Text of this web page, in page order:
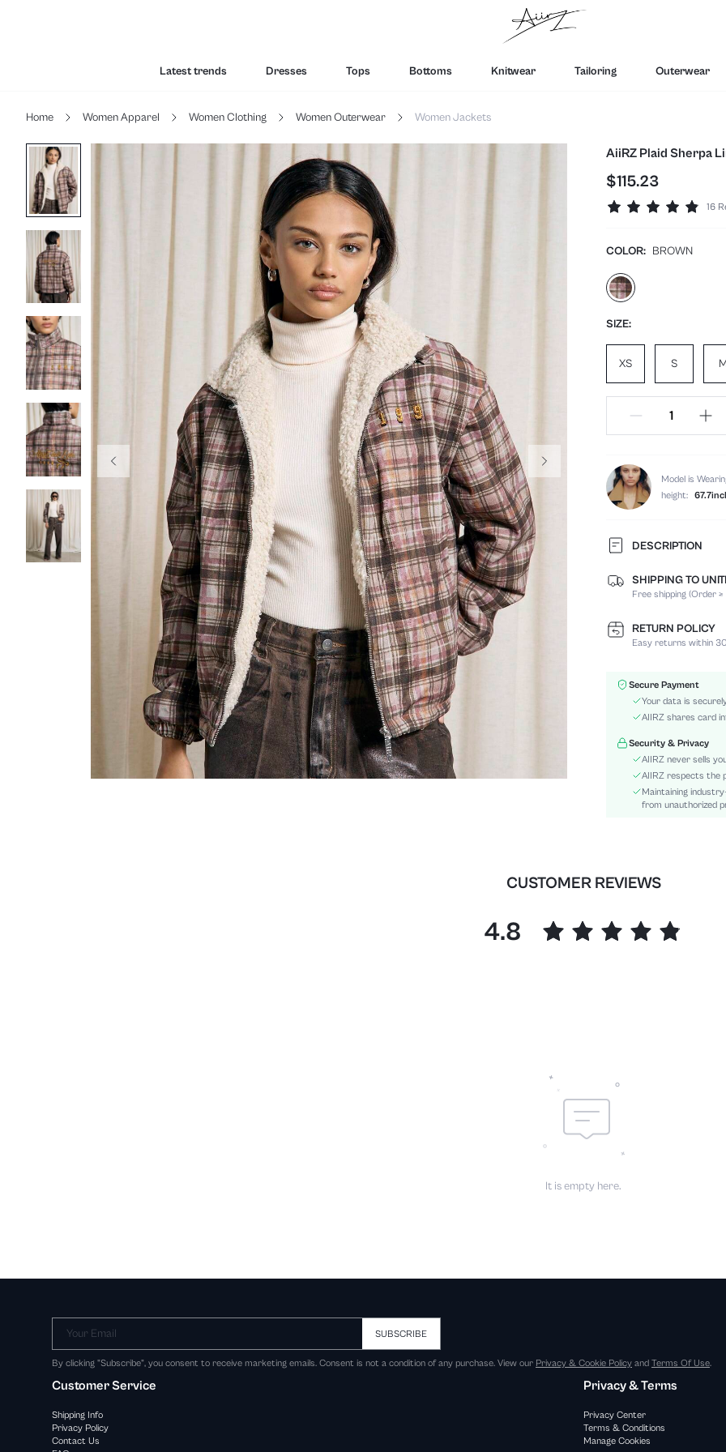
Latest trends Dresses Tops Bottoms Knitwear Tailoring Outerwear
Home Women Apparel Women Clothing Women Outerwear Women Jackets
AiiRZ Plaid Sherpa
$115.23
16
COLOR: BROWN
SIZE:
XS S
Model is
height:
DESCRIPTION
Composition:
Temperature:
Sleeve Length:
Neckline:
Color:
Sleeve Type:
Material:
Hem Shaped:
Festivals:
Details:
Pockets:
SHIPPING TO
Free shipping (Order
RETURN POLICY
Easy returns within
Secure Payment
Your data is
AIIRZ shares card
Security & Privacy
AIIRZ never sells
AIIRZ respects the
Maintaining
from unauthorized
CUSTOMER REVIEWS
4.8
It is empty here.
Your Email SUBSCRIBE
By clicking "Subscribe", you consent to receive marketing emails. Consent is not a condition of any purchase. View our Privacy & Cookie Policy and Terms Of Use.
Customer Service
Shipping Info
Privacy Policy
Contact Us
Privacy & Terms
Privacy Center
Terms & Conditions
Manage Cookies